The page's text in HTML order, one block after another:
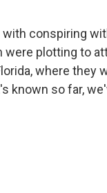
conspiring
plotting to
where they
known so far,